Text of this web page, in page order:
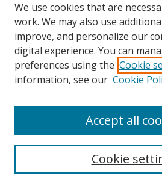
Search
We use cookies that are
work. We may also use
improve, and personalize our
digital experience. You can
preferences using the Cookie
information, see our Cookie
Cookie
Accept all